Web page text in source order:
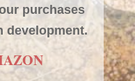
purchases
development.